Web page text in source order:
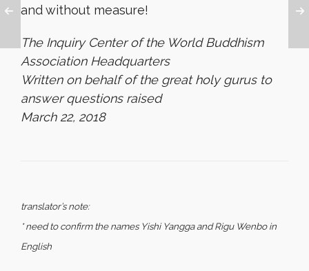
and without measure!
The Inquiry Center of the World Buddhism
Association Headquarters
Written on behalf of the great holy gurus to
answer questions raised
March 22, 2018
translator’s note:
* need to confirm the names Yishi Yangga and Rigu Wenbo in
English